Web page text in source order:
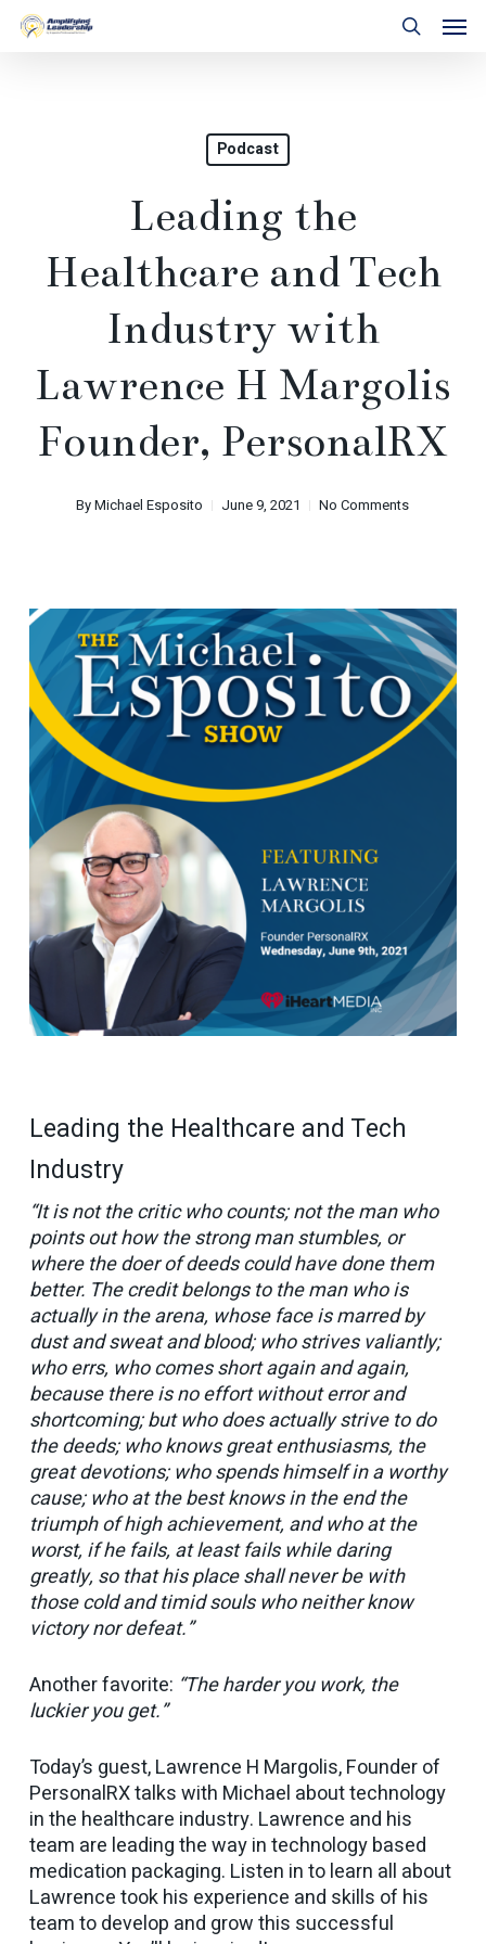
Skip
Podcast
Leading the
Healthcare and Tech
Industry with
Lawrence H Margolis
Founder, PersonalRX
ByMichael Esposito June 9, 2021 No Comments
Leading the Healthcare and Tech
Industry
“It is not the critic who counts; not the man who
points out how the strong man stumbles, or
where the doer of deeds could have done them
better. The credit belongs to the man who is
actually in the arena, whose face is marred by
dust and sweat and blood; who strives valiantly;
who errs, who comes short again and again,
because there is no effort without error and
shortcoming; but who does actually strive to do
the deeds; who knows great enthusiasms, the
great devotions; who spends himself in a worthy
cause; who at the best knows in the end the
triumph of high achievement, and who at the
worst, if he fails, at least fails while daring
greatly, so that his place shall never be with
those cold and timid souls who neither know
victory nor defeat.”
Another favorite: “The harder you work, the
luckier you get.”
Today’s guest, Lawrence H Margolis, Founder of
PersonalRX talks with Michael about technology
in the healthcare industry. Lawrence and his
team are leading the way in technology based
medication packaging. Listen in to learn all about
Lawrence took his experience and skills of his
team to develop and grow this successful